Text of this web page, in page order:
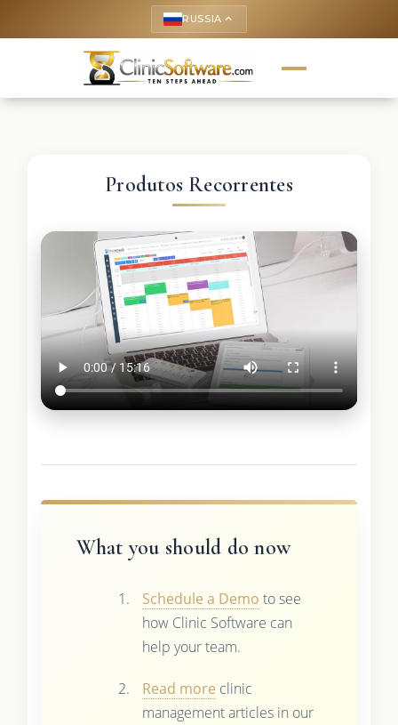
RUSSIA keyboard_arrow_up
Produtos Recorrentes
What you should do now
Schedule a Demo to see
how Clinic Software can
help your team.
Read more clinic
management articles in our